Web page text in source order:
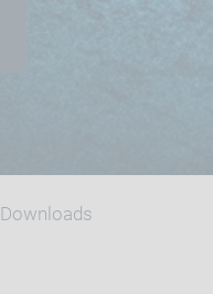
Downloads